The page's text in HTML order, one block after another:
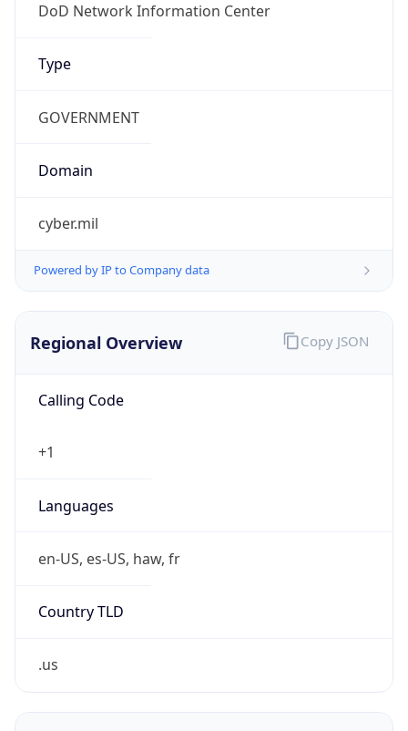
DoD Network Information Center
Type
GOVERNMENT
Domain
cyber.mil
Powered by IP to Company data
Regional Overview
Calling Code
+1
Languages
en-US, es-US, haw, fr
Country TLD
.us
Copy JSON